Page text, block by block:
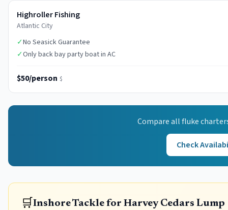
Highroller Fishing
Atlantic City
✓No Seasick Guarantee
✓Only back bay party boat in AC
$50/person $
Compare allfluke
Check
🛒Inshore Tackle for Harvey Cedars Lump